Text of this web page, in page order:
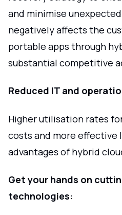
and minimise
negatively affects the
portable apps through
substantial competitive
Reduced IT and
Higher utilisation rates
costs and more effective
advantages of hybrid
Get your hands on
technologies: